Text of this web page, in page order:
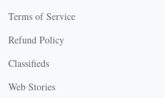
Terms of Service
Refund Policy
Classifieds
Web Stories